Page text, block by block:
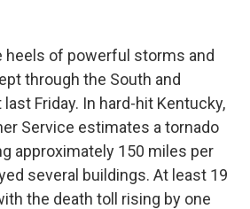
heels of powerful storms and
through the South and
Friday. In hard-hit Kentucky,
Service estimates a tornado
approximately 150 miles per
several buildings. At least 19
the death toll rising by one